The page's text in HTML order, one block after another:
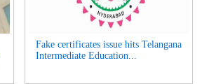
Fake certificates issue hits Telangana
Intermediate Education...